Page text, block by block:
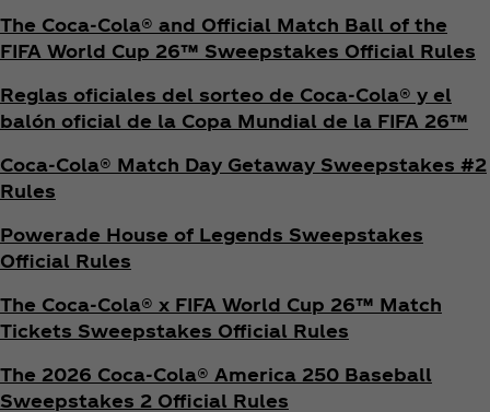
The Coca‑Cola® and Official Match Ball of the
FIFA World Cup 26™ Sweepstakes Official Rules
Reglas oficiales del sorteo de Coca‑Cola® y el
balón oficial de la Copa Mundial de la FIFA 26™
Coca‑Cola® Match Day Getaway Sweepstakes #2
Rules
Powerade House of Legends Sweepstakes
Official Rules
The Coca‑Cola® x FIFA World Cup 26™ Match
Tickets Sweepstakes Official Rules
The 2026 Coca‑Cola® America 250 Baseball
Sweepstakes 2 Official Rules